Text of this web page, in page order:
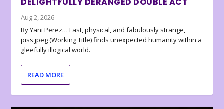
DELIGHTFULLY DERANGED DOUBLE ACT
Aug 2, 2026
By Yani Perez… Fast, physical, and fabulously strange,
piss.jpeg (Working Title) finds unexpected humanity within a
gleefully illogical world.
READ MORE